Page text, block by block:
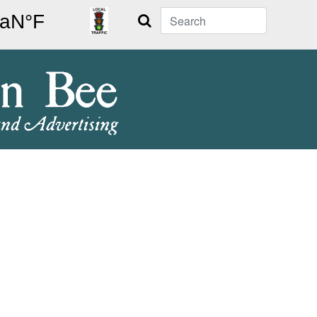
Search